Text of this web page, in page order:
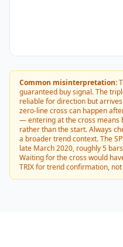
Common misinterpretation:
guaranteed buy signal. The
reliable for direction but
zero-line cross can happen
— entering at the cross means
rather than the start. Always
a broader trend context. The
late March 2020, roughly 5
Waiting for the cross would
TRIX for trend confirmation,